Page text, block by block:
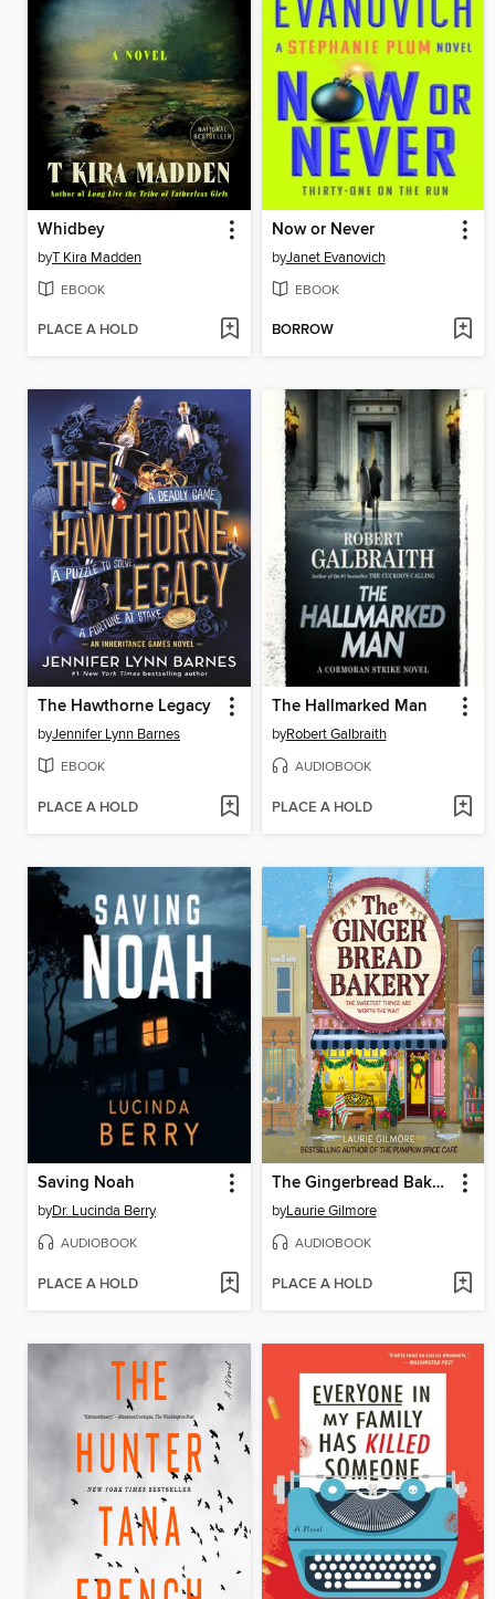
Whidbey
byT Kira Madden
EBOOK
PLACE A HOLD
Now or Never
byJanet Evanovich
EBOOK
BORROW
The Hawthorne Legacy
byJennifer Lynn Barnes
EBOOK
PLACE A HOLD
The Hallmarked Man
byRobert Galbraith
AUDIOBOOK
PLACE A HOLD
Saving Noah
byDr. Lucinda Berry
AUDIOBOOK
PLACE A HOLD
The Gingerbread Bakery
byLaurie Gilmore
AUDIOBOOK
PLACE A HOLD